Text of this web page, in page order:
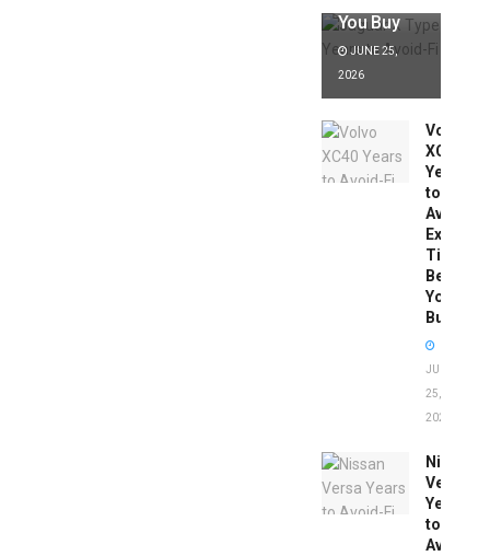
You Buy
JUNE 25,
2026
Volvo
XC40
Years
to
Avoid:
Expert
Tips
Before
You
Buy
JUNE
25,
2026
Nissan
Versa
Years
to
Avoid: